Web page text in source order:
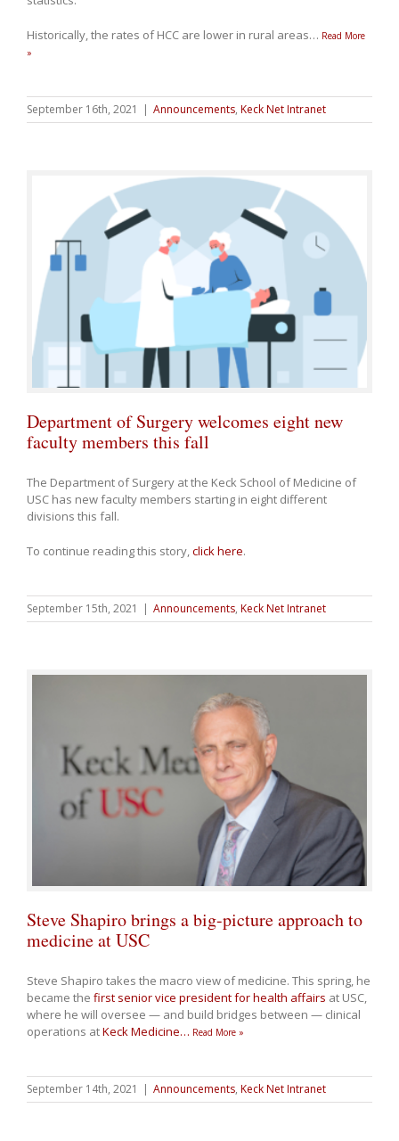
Historically, the rates of HCC are lower in rural areas… Read More
»
September 16th, 2021 | Announcements, Keck Net Intranet
Department of Surgery welcomes eight new
faculty members this fall
The Department of Surgery at the Keck School of Medicine of
USC has new faculty members starting in eight different
divisions this fall.
To continue reading this story,click here.
September 15th, 2021 | Announcements, Keck Net Intranet
Steve Shapiro brings a big-picture approach to
medicine at USC
Steve Shapiro takes the macro view of medicine. This spring, he
became the first senior vice president for health affairs at USC,
where he will oversee — and build bridges between — clinical
operations atKeck Medicine… Read More »
September 14th, 2021 | Announcements, Keck Net Intranet